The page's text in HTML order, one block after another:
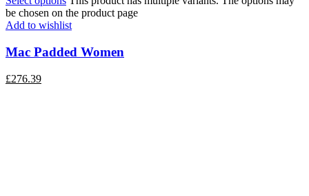
be chosen on the product page
Add to wishlist
Mac Padded Women
£276.39